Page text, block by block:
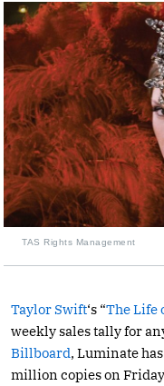
TAS Rights Management
Taylor Swift‘s “The Life
weekly sales tally for
Billboard, Luminate
million copies on